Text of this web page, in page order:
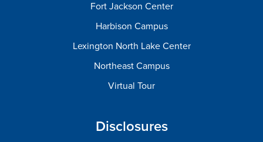
Fort Jackson Center
Harbison Campus
Lexington North Lake Center
Northeast Campus
Virtual Tour
Disclosures